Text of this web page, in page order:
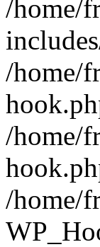
/home/
/home/
/home/
/home/